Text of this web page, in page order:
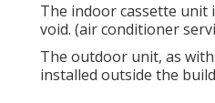
The indoor cassette unit
void. (air conditioner
The outdoor unit, as
installed outside the